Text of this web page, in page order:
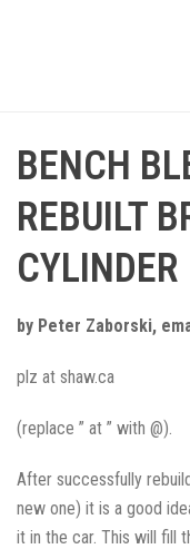
BENCH
REBUILT
CYLINDER
by Peter Zaborski,
plz at shaw.ca
(replace ” at ” with @).
After successfully
new one) it is a good
it in the car. This will fill